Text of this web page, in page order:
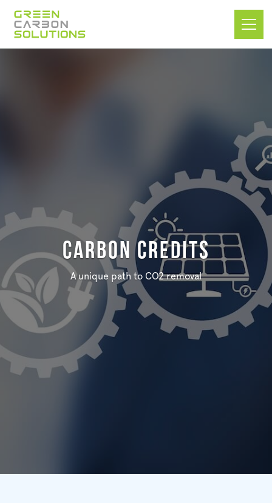
Carbon Credits
A unique path to CO2 removal